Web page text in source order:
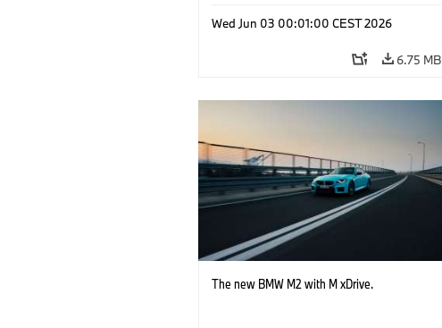
Wed Jun 03 00:01:00 CEST 2026
6.75 MB
The new BMW M2 with M xDrive.